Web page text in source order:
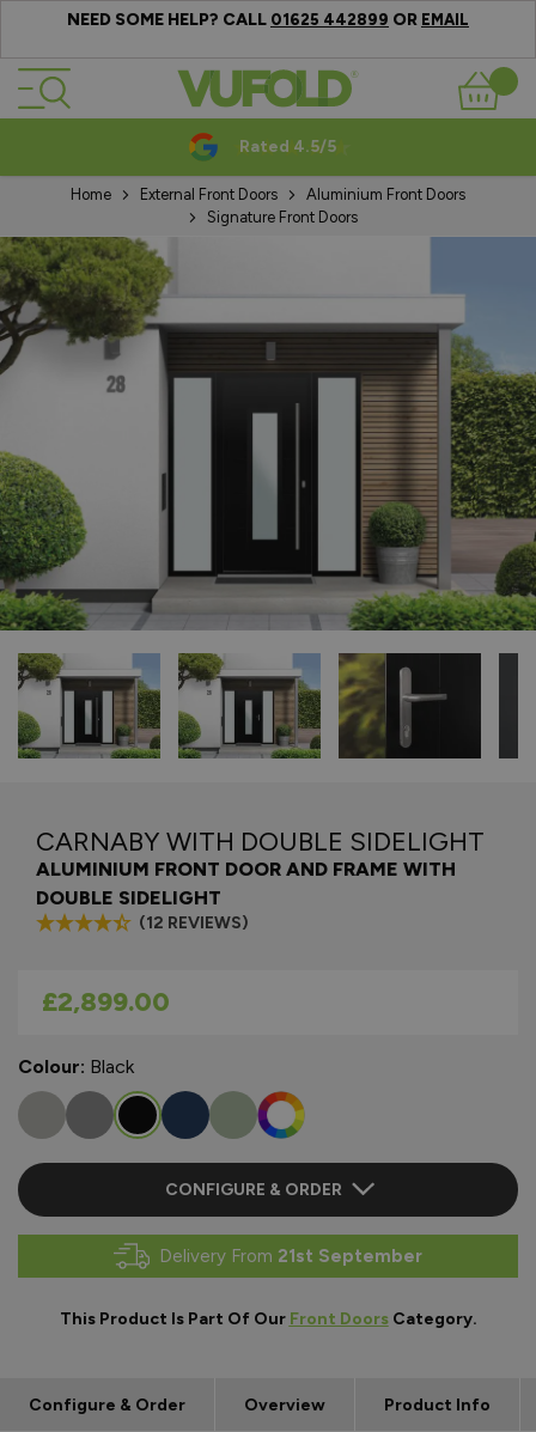
NEED SOME HELP? CALL 01625 442899 OR EMAIL
Skip to Content
Basket
Rated 4.5/5
Home External Front Doors
Aluminium Front Doors
Signature Front Doors
CARNABY WITH DOUBLE SIDELIGHT
ALUMINIUM FRONT DOOR AND FRAME WITH
DOUBLE SIDELIGHT
(12 REVIEWS)
As low as
£2,899.00
Colour: Black
CONFIGURE & ORDER
Delivery From 21st September
This Product Is Part Of Our Front DoorsCategory.
Configure & Order Overview Product Info